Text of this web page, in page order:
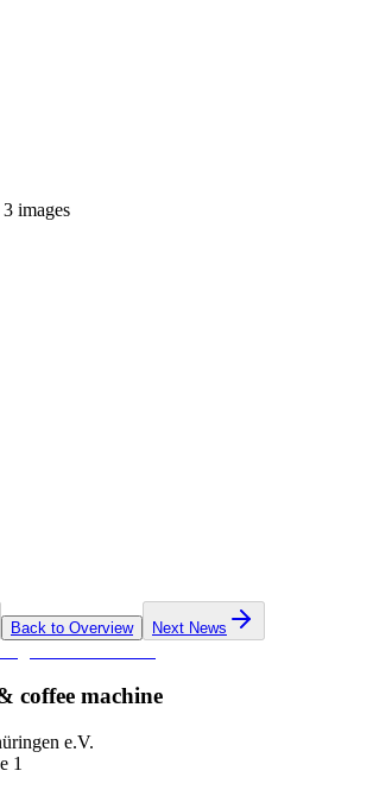
images
Back to Overview Next News
coffee machine
e.V.
1